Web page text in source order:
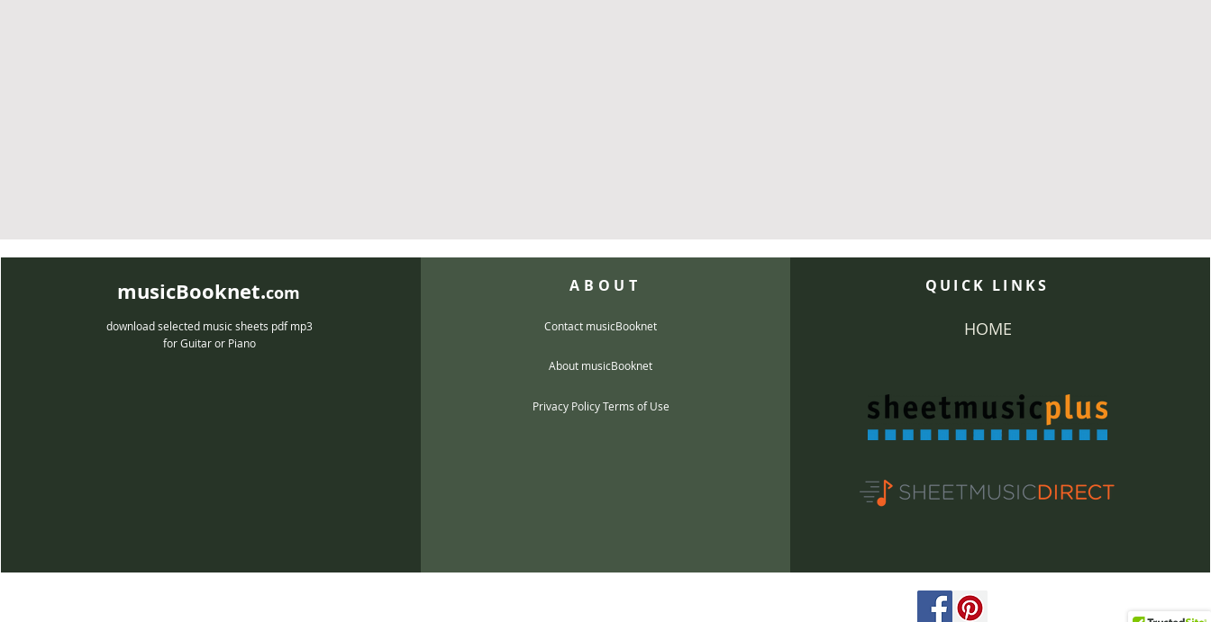
musicBooknet.com
download selected music sheets pdf mp3
for Guitar or Piano
ABOUT
Contact musicBooknet
About musicBooknet
Privacy Policy Terms of Use
QUICK LINKS
HOME